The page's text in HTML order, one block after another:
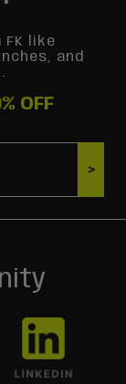
like
and
OFF
>